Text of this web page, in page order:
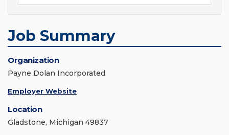
Job Summary
Organization
Payne Dolan Incorporated
Employer Website
Location
Gladstone, Michigan 49837